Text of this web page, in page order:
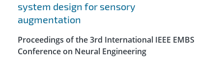
system design for sensory
augmentation
Proceedings of the 3rd International IEEE EMBS
Conference on Neural Engineering